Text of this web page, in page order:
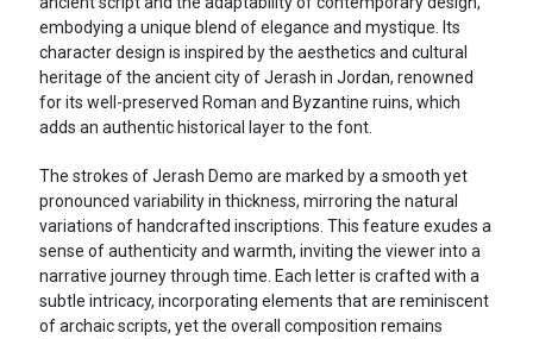
embodying a unique blend of elegance and mystique. Its
character design is inspired by the aesthetics and cultural
heritage of the ancient city of Jerash in Jordan, renowned
for its well-preserved Roman and Byzantine ruins, which
adds an authentic historical layer to the font.
The strokes of Jerash Demo are marked by a smooth yet
pronounced variability in thickness, mirroring the natural
variations of handcrafted inscriptions. This feature exudes a
sense of authenticity and warmth, inviting the viewer into a
narrative journey through time. Each letter is crafted with a
subtle intricacy, incorporating elements that are reminiscent
of archaic scripts, yet the overall composition remains